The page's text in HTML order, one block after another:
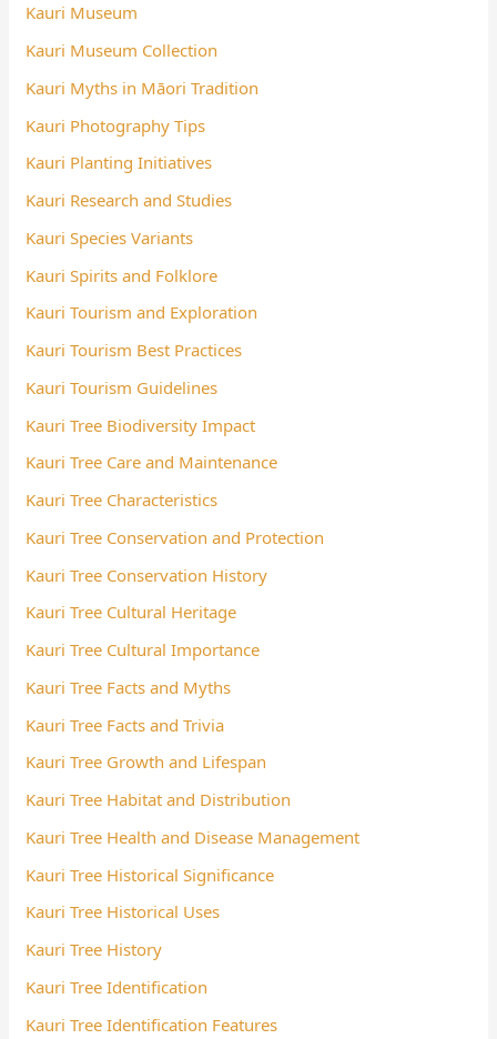
Kauri Museum
Kauri Museum Collection
Kauri Myths in Māori Tradition
Kauri Photography Tips
Kauri Planting Initiatives
Kauri Research and Studies
Kauri Species Variants
Kauri Spirits and Folklore
Kauri Tourism and Exploration
Kauri Tourism Best Practices
Kauri Tourism Guidelines
Kauri Tree Biodiversity Impact
Kauri Tree Care and Maintenance
Kauri Tree Characteristics
Kauri Tree Conservation and Protection
Kauri Tree Conservation History
Kauri Tree Cultural Heritage
Kauri Tree Cultural Importance
Kauri Tree Facts and Myths
Kauri Tree Facts and Trivia
Kauri Tree Growth and Lifespan
Kauri Tree Habitat and Distribution
Kauri Tree Health and Disease Management
Kauri Tree Historical Significance
Kauri Tree Historical Uses
Kauri Tree History
Kauri Tree Identification
Kauri Tree Identification Features